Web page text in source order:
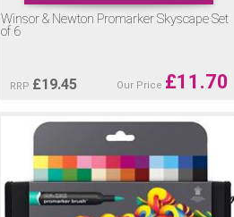
Winsor & Newton Promarker Skyscape Set
of 6
RRP £19.45 Our Price £11.70